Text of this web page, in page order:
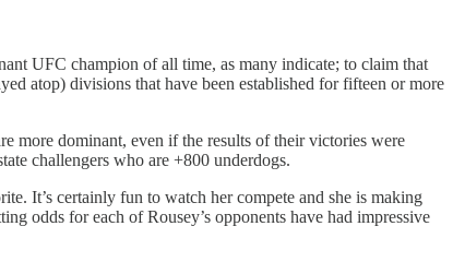
UFC champion of all time, as many indicate; to claim that
atop) divisions that have been established for fifteen or more
more dominant, even if the results of their victories were
challengers who are +800 underdogs.
It’s certainly fun to watch her compete and she is making
odds for each of Rousey’s opponents have had impressive